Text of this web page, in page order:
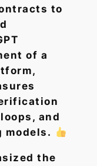
to
of a
and
models.
the